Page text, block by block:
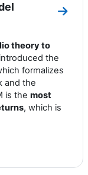
Zum
theory to
the
formalizes
and the
is the most
, which is